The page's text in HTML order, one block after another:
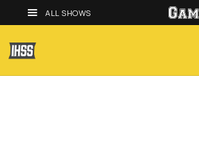
ALL SHOWS